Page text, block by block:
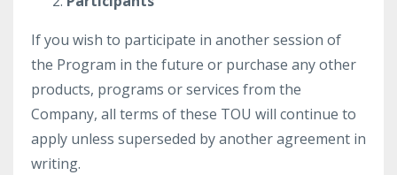
If you wish to participate in another session of
the Program in the future or purchase any other
products, programs or services from the
Company, all terms of these TOU will continue to
apply unless superseded by another agreement in
writing.